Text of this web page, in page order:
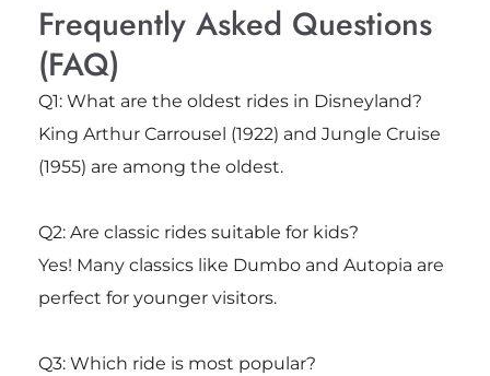
Frequently Asked Questions
(FAQ)
Q1: What are the oldest rides in Disneyland?
King Arthur Carrousel (1922) and Jungle Cruise
(1955) are among the oldest.
Q2: Are classic rides suitable for kids?
Yes! Many classics like Dumbo and Autopia are
perfect for younger visitors.
Q3: Which ride is most popular?